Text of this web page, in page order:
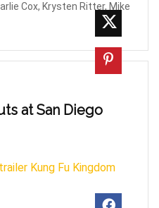
Cox, Krysten Ritter, Mike
at San Diego